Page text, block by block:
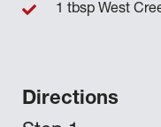
Directions
1 tbsp West